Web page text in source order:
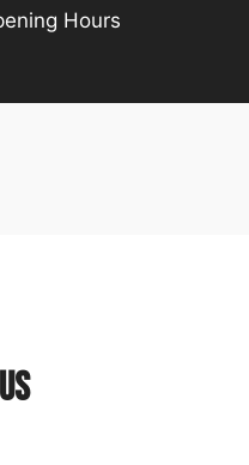
Hours